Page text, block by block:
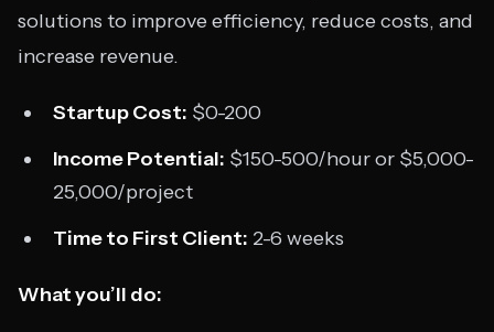
solutions to improve efficiency, reduce costs, and
increase revenue.
Startup Cost: $0-200
Income Potential: $150-500/hour or $5,000-
25,000/project
Time to First Client: 2-6 weeks
What you’ll do: